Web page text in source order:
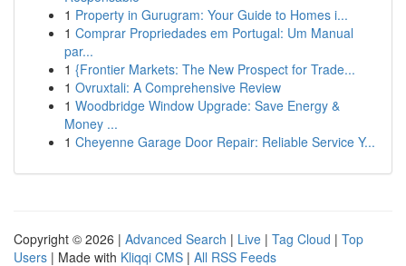
1 Property in Gurugram: Your Guide to Homes i...
1 Comprar Propriedades em Portugal: Um Manual
par...
1 {Frontier Markets: The New Prospect for Trade...
1 Ovruxtali: A Comprehensive Review
1 Woodbridge Window Upgrade: Save Energy &
Money ...
1 Cheyenne Garage Door Repair: Reliable Service Y...
Copyright © 2026 | Advanced Search | Live | Tag Cloud | Top
Users | Made with Kliqqi CMS | All RSS Feeds